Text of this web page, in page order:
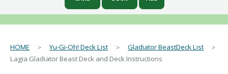
HOME ＞Yu-Gi-Oh! Deck List ＞ Gladiator BeastDeck List ＞
Lagia Gladiator Beast Deck and Deck Instructions